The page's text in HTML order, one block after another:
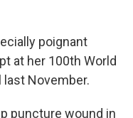
poignant
at her 100th World
last November.
puncture wound in